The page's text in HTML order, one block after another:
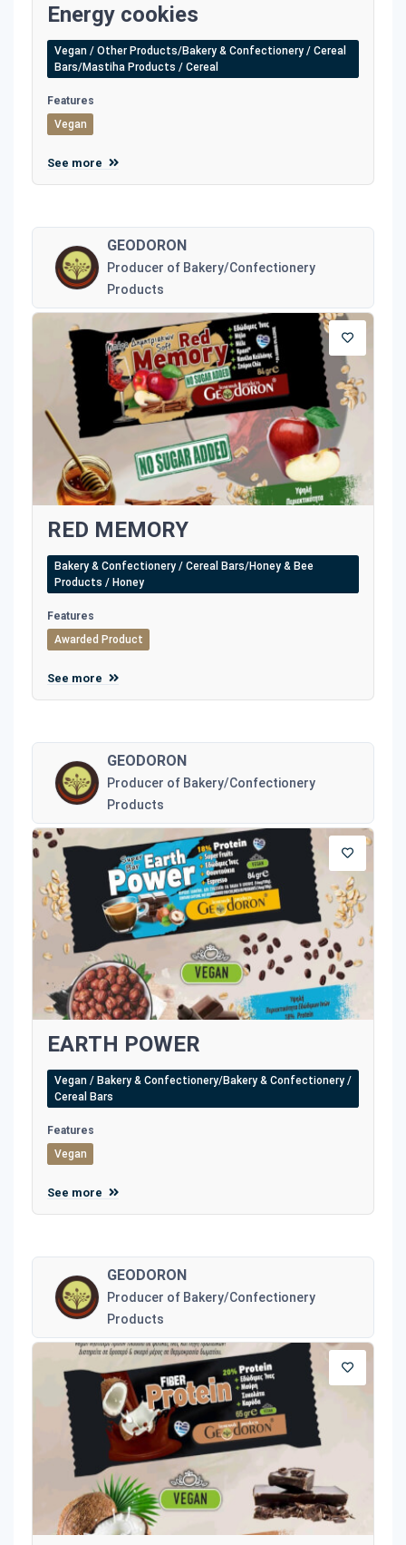
Energy cookies
Vegan / Other Products/Bakery & Confectionery / Cereal
Bars/Mastiha Products / Cereal
Features
Vegan
See more
GEODORON
Producer of Bakery/Confectionery
Products
RED MEMORY
Bakery & Confectionery / Cereal Bars/Honey & Bee
Products / Honey
Features
Awarded Product
See more
GEODORON
Producer of Bakery/Confectionery
Products
EARTH POWER
Vegan / Bakery & Confectionery/Bakery & Confectionery /
Cereal Bars
Features
Vegan
See more
GEODORON
Producer of Bakery/Confectionery
Products